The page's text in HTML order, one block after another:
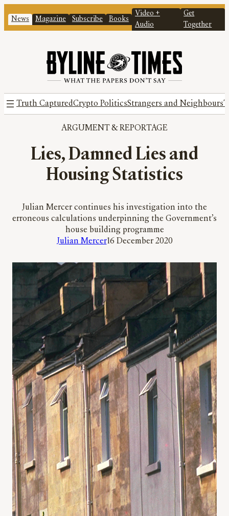
News Magazine Subscribe Books
Video +
Audio
Get
Together
Truth CapturedCrypto PoliticsStrangers and Neighbours
ARGUMENT & REPORTAGE
Lies, Damned Lies and
Housing Statistics
Julian Mercer continues his investigation into the
erroneous calculations underpinning the Government’s
house building programme
Julian Mercer16 December 2020